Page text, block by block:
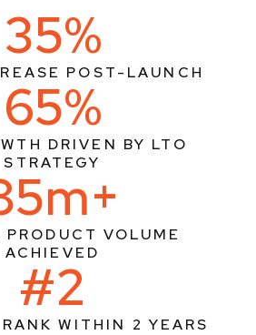
35%
POST-LAUNCH
65%
DRIVEN BY LTO
STRATEGY
VOLUME
ACHIEVED
#2
WITHIN 2 YEARS